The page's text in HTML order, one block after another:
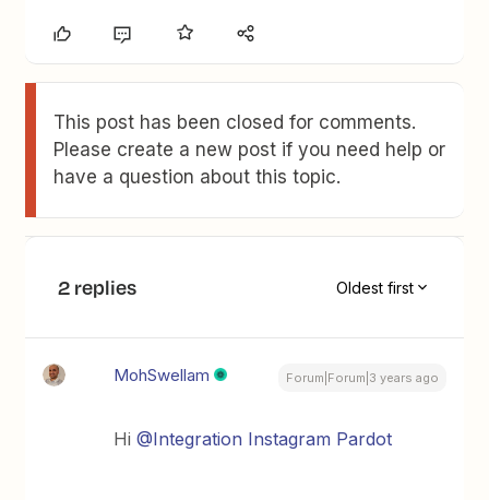
This post has been closed for comments.
Please create a new post if you need help or
have a question about this topic.
2 replies Oldest first
MohSwellam Forum|Forum|3 years ago
Hi@Integration Instagram Pardot